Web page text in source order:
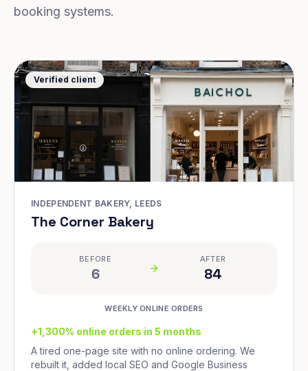
booking systems.
Verified client
INDEPENDENT BAKERY, LEEDS
The Corner Bakery
BEFORE
6
AFTER
84
WEEKLY ONLINE ORDERS
+1,300% online orders in 5 months
A tired one-page site with no online ordering. We
rebuilt it, added local SEO and Google Business